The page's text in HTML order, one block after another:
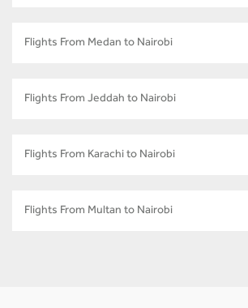
Flights From Medan to Nairobi
Flights From Jeddah to Nairobi
Flights From Karachi to Nairobi
Flights From Multan to Nairobi